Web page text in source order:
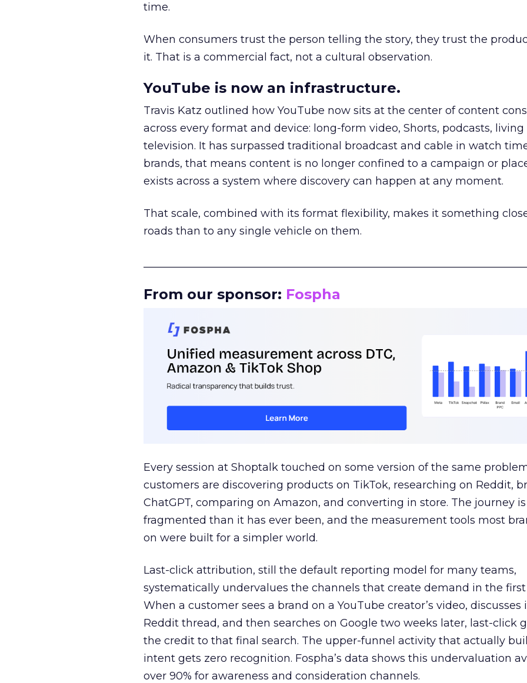
time.
When consumers trust the person telling the story, they trust the
it. That is a commercial fact, not a cultural observation.
YouTube is now an infrastructure.
Travis Katz outlined how YouTube now sits at the center of content
across every format and device: long-form video, Shorts, podcasts, living
television. It has surpassed traditional broadcast and cable in watch
brands, that means content is no longer confined to a campaign or
exists across a system where discovery can happen at any moment.
That scale, combined with its format flexibility, makes it something
roads than to any single vehicle on them.
From our sponsor: Fospha
Every session at Shoptalk touched on some version of the same
customers are discovering products on TikTok, researching on Reddit,
ChatGPT, comparing on Amazon, and converting in store. The journey
fragmented than it has ever been, and the measurement tools most
on were built for a simpler world.
Last-click attribution, still the default reporting model for many teams,
systematically undervalues the channels that create demand in the first
When a customer sees a brand on a YouTube creator’s video, discusses
Reddit thread, and then searches on Google two weeks later, last-click
the credit to that final search. The upper-funnel activity that actually
intent gets zero recognition. Fospha’s data shows this undervaluation
over 90% for awareness and consideration channels.